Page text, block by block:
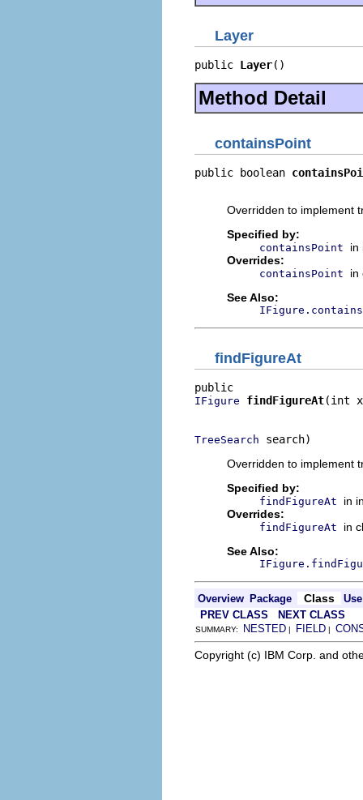
Layer
public Layer()
Method Detail
containsPoint
public boolean
Overridden to implement
Specified by:
containsPoint
in
Overrides:
containsPoint
in
See Also:
findFigureAt
IFigure findFigureAt(int
TreeSearch search)
Overridden to implement
Specified by:
findFigureAt
in
Overrides:
findFigureAt
in
See Also:
Overview Package Class
Use
PREV CLASS
NEXT CLASS
SUMMARY: NESTED | FIELD |
Copyright (c) IBM Corp. and